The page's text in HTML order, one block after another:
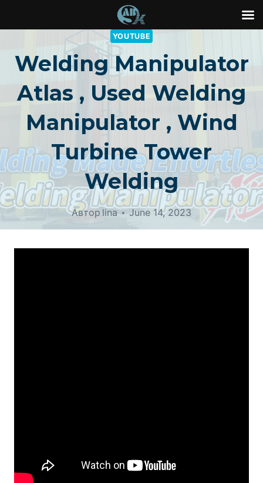
контенту
YOUTUBE
Welding Manipulator
Atlas , Used Welding
Manipulator , Wind
Turbine Tower
Welding
Автор lina June 14, 2023